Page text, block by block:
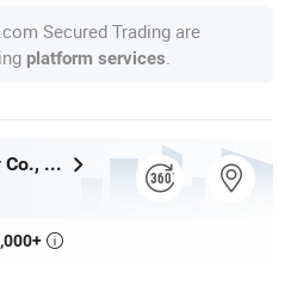
Secured Trading are
platform services
Zhongshan Biggest Lighting Technology Co., Ltd.
